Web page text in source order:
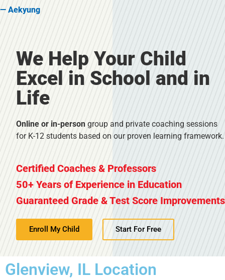
— Aekyung
We Help Your Child
Excel in School and in
Life
Online or in-person group and private coaching sessions
for K-12 students based on our proven learning framework.
Certified Coaches & Professors
50+ Years of Experience in Education
Guaranteed Grade & Test Score Improvements
Enroll My Child Start For Free
Glenview, IL Location